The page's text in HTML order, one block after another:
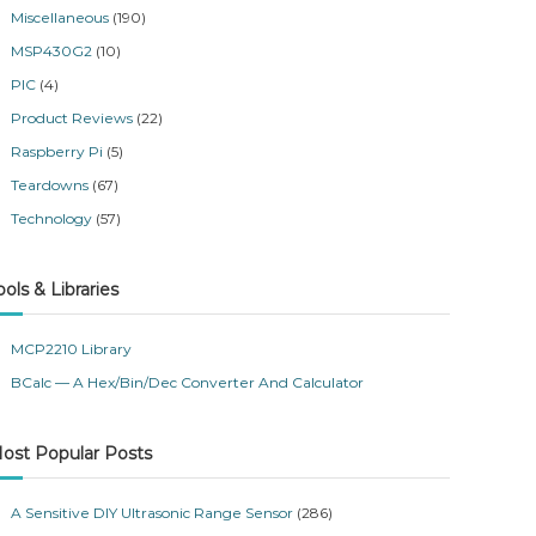
Miscellaneous (190)
MSP430G2 (10)
PIC (4)
Product Reviews (22)
Raspberry Pi (5)
Teardowns (67)
Technology (57)
& Libraries
MCP2210 Library
BCalc — A Hex/Bin/Dec Converter And Calculator
Popular Posts
A Sensitive DIY Ultrasonic Range Sensor (286)